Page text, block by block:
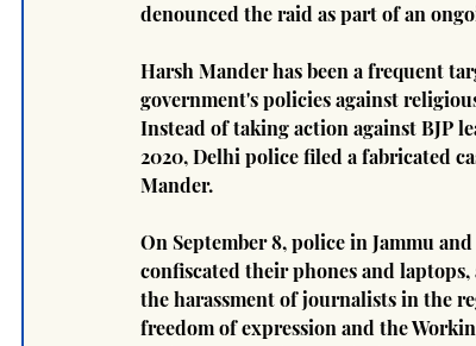
denounced the raid as part of an
Harsh Mander has been a frequent
government's policies against
Instead of taking action against BJP
2020, Delhi police filed a fabricated
Mander.
On September 8, police in Jammu
confiscated their phones and
the harassment of journalists in the
freedom of expression and the